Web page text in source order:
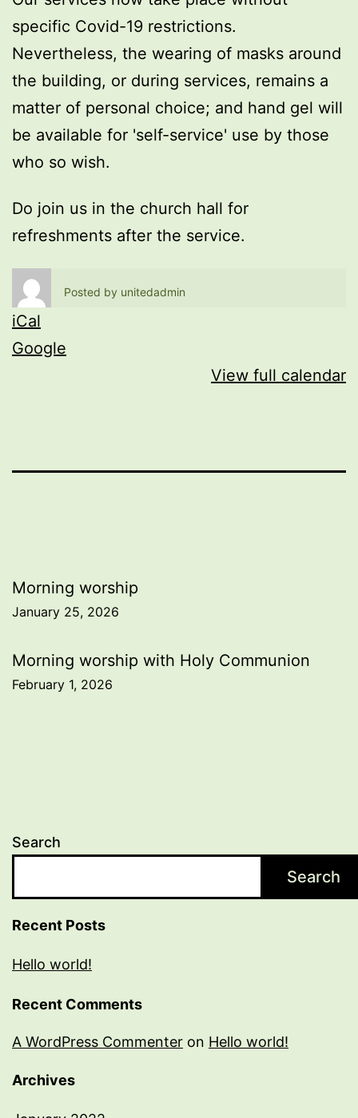
specific Covid-19 restrictions.
Nevertheless, the wearing of masks around
the building, or during services, remains a
matter of personal choice; and hand gel will
be available for 'self-service' use by those
who so wish.
Do join us in the church hall for
refreshments after the service.
Posted by unitedadmin
iCal
Google
View full calendar
Post
navigation
Morning worship
January 25, 2026
Morning worship with Holy Communion
February 1, 2026
Search
Search
Recent Posts
Hello world!
Recent Comments
A WordPress Commenter on Hello world!
Archives